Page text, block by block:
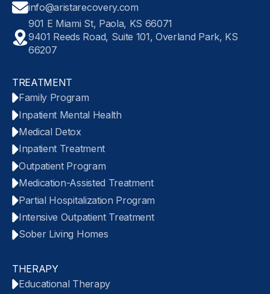
info@aristarecovery.com
901 E Miami St, Paola, KS 66071
9401 Reeds Road, Suite 101, Overland Park, KS
66207
TREATMENT
Family Program
Inpatient Mental Health
Medical Detox
Inpatient Treatment
Outpatient Program
Medication-Assisted Treatment
Partial Hospitalization Program
Intensive Outpatient Treatment
Sober Living Homes
THERAPY
Educational Therapy